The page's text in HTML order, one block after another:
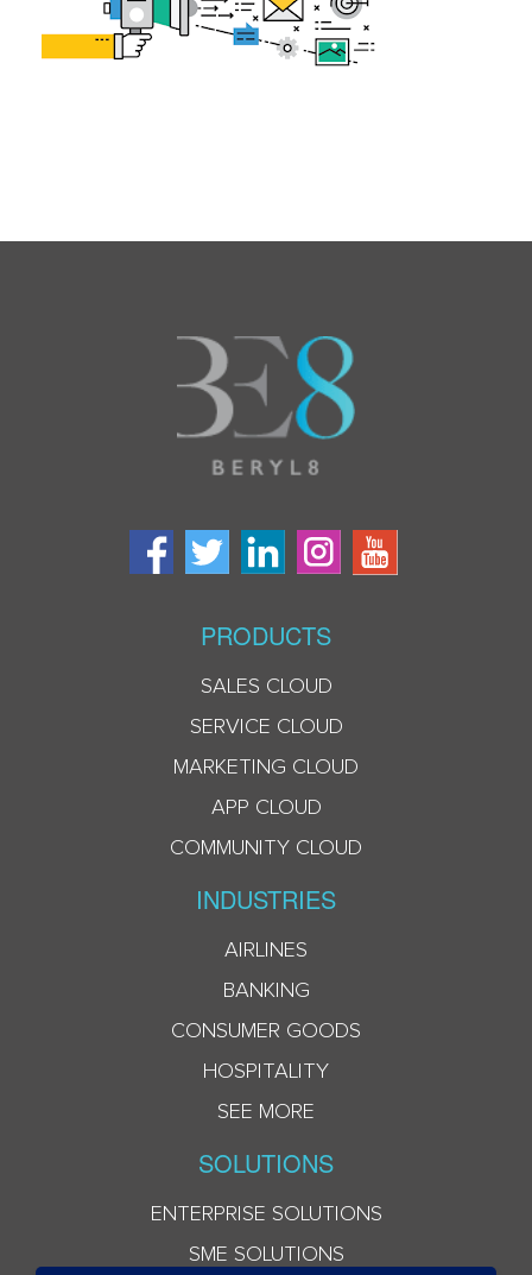
PRODUCTS
SALES CLOUD
SERVICE CLOUD
MARKETING CLOUD
APP CLOUD
COMMUNITY CLOUD
INDUSTRIES
AIRLINES
BANKING
CONSUMER GOODS
HOSPITALITY
SEE MORE
SOLUTIONS
ENTERPRISE SOLUTIONS
SME SOLUTIONS